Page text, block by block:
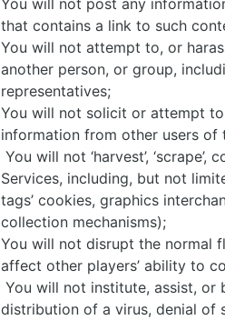
You will not post any
that contains a link to such
You will not attempt to, or
another person, or group,
representatives;
You will not solicit or attempt
information from other users of
You will not ‘harvest’,
Services, including, but not
tags’ cookies, graphics
collection mechanisms);
You will not disrupt the normal
affect other players’ ability to
You will not institute, assist,
distribution of a virus, denial of